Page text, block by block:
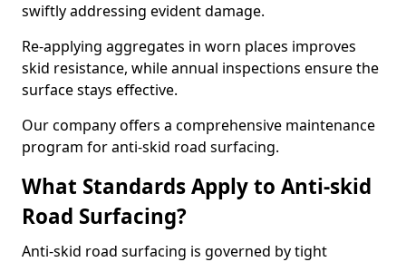
swiftly addressing evident damage.
Re-applying aggregates in worn places improves
skid resistance, while annual inspections ensure the
surface stays effective.
Our company offers a comprehensive maintenance
program for anti-skid road surfacing.
What Standards Apply to Anti-skid
Road Surfacing?
Anti-skid road surfacing is governed by tight